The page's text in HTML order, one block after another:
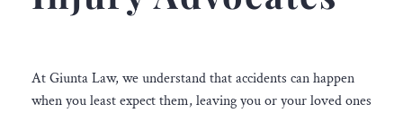
At Giunta Law, we understand that accidents can happen
when you least expect them, leaving you or your loved ones